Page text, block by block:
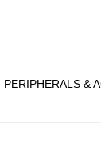
PERIPHERALS &